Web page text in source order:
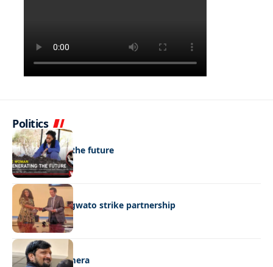
Politics
NEWS
Regenerating the future
BUSINESS
BEMA, BaMangwato strike partnership
NEWS
Caught on camera